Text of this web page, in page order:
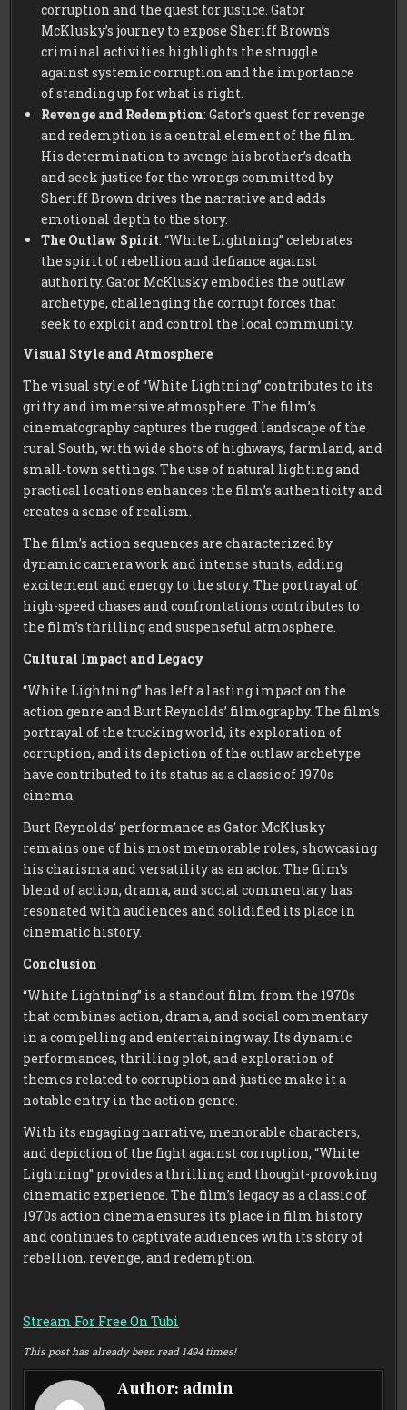
corruption and the quest for justice. Gator
McKlusky’s journey to expose Sheriff Brown’s
criminal activities highlights the struggle
against systemic corruption and the importance
of standing up for what is right.
Revenge and Redemption: Gator’s quest for revenge
and redemption is a central element of the film.
His determination to avenge his brother’s death
and seek justice for the wrongs committed by
Sheriff Brown drives the narrative and adds
emotional depth to the story.
The Outlaw Spirit: “White Lightning” celebrates
the spirit of rebellion and defiance against
authority. Gator McKlusky embodies the outlaw
archetype, challenging the corrupt forces that
seek to exploit and control the local community.
Visual Style and Atmosphere
The visual style of “White Lightning” contributes to its
gritty and immersive atmosphere. The film’s
cinematography captures the rugged landscape of the
rural South, with wide shots of highways, farmland, and
small-town settings. The use of natural lighting and
practical locations enhances the film’s authenticity and
creates a sense of realism.
The film’s action sequences are characterized by
dynamic camera work and intense stunts, adding
excitement and energy to the story. The portrayal of
high-speed chases and confrontations contributes to
the film’s thrilling and suspenseful atmosphere.
Cultural Impact and Legacy
“White Lightning” has left a lasting impact on the
action genre and Burt Reynolds’ filmography. The film’s
portrayal of the trucking world, its exploration of
corruption, and its depiction of the outlaw archetype
have contributed to its status as a classic of 1970s
cinema.
Burt Reynolds’ performance as Gator McKlusky
remains one of his most memorable roles, showcasing
his charisma and versatility as an actor. The film’s
blend of action, drama, and social commentary has
resonated with audiences and solidified its place in
cinematic history.
Conclusion
“White Lightning” is a standout film from the 1970s
that combines action, drama, and social commentary
in a compelling and entertaining way. Its dynamic
performances, thrilling plot, and exploration of
themes related to corruption and justice make it a
notable entry in the action genre.
With its engaging narrative, memorable characters,
and depiction of the fight against corruption, “White
Lightning” provides a thrilling and thought-provoking
cinematic experience. The film’s legacy as a classic of
1970s action cinema ensures its place in film history
and continues to captivate audiences with its story of
rebellion, revenge, and redemption.
Stream For Free On Tubi
This post has already been read 1494 times!
Author: admin